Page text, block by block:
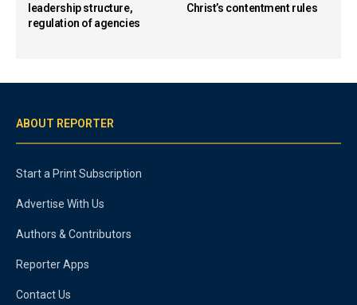
leadership structure,
regulation of agencies
Christ’s contentment rules
ABOUT REPORTER
Start a Print Subscription
Advertise With Us
Authors & Contributors
Reporter Apps
Contact Us